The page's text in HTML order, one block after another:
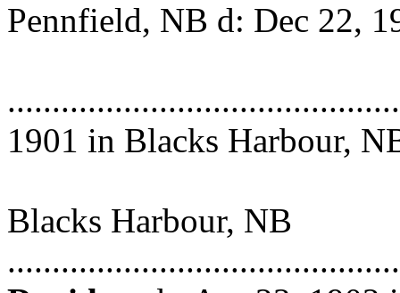
Pennfield, NB d: Dec 22,
1901 in Blacks Harbour,
Blacks Harbour, NB